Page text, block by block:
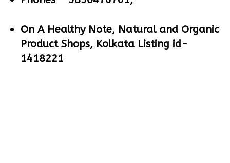
On A Healthy Note, Natural and Organic
Product Shops, Kolkata Listing id-
1418221